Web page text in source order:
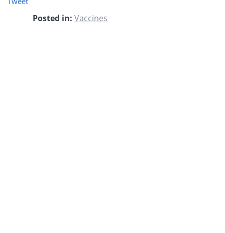
Posted in: Vaccines